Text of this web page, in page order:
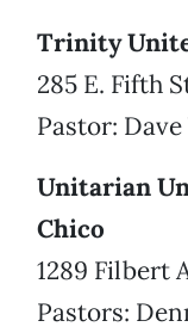
Trinity
285 E. Fifth
Pastor:
Unitarian
Chico
1289 Filbert
Pastors: